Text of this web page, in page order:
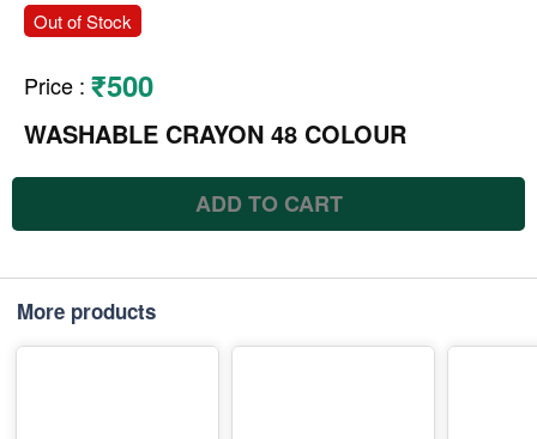
Out of Stock
Price : ₹500
WASHABLE CRAYON 48 COLOUR
ADD TO CART
More products